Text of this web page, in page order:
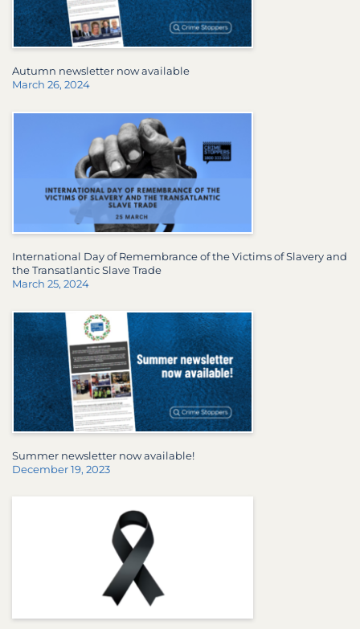
Autumn newsletter now available
March 26, 2024
International Day of Remembrance of the Victims of Slavery and
the Transatlantic Slave Trade
March 25, 2024
Summer newsletter now available!
December 19, 2023